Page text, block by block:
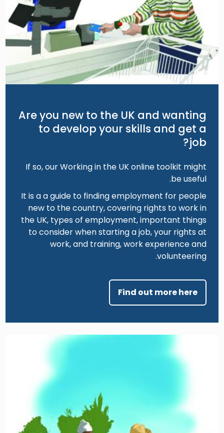
Are you new to the UK and wanting
to develop your skills and get a
job?
If so, our Working in the UK online toolkit might
be useful.
It is a a guide to finding employment for people
new to the country, covering rights to work in
the UK, types of employment, important things
to consider when starting a job, your rights at
work, and training, work experience and
volunteering.
Find out more here